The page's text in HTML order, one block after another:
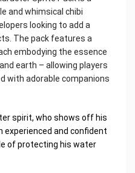
and whimsical chibi
looking to add a
The pack features a
embodying the essence
earth – allowing players
with adorable companions
spirit, who shows off his
experienced and confident
of protecting his water